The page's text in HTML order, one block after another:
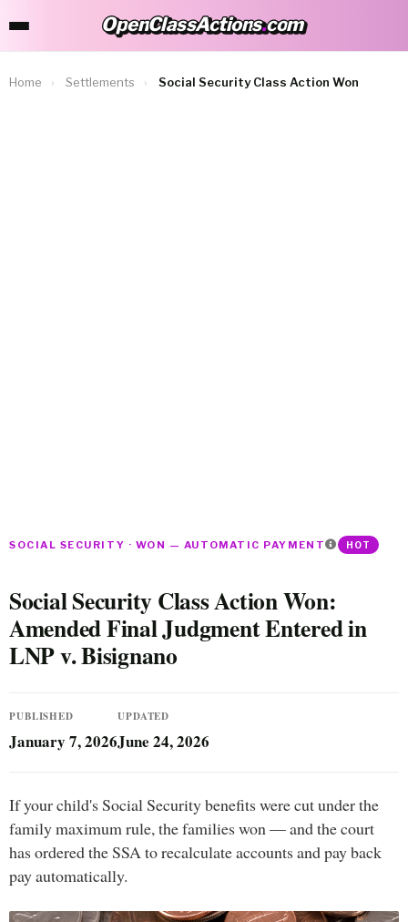
OpenClassActions.com
OpenClassActions.com
Home › Settlements › Social Security Class Action Won
SOCIAL SECURITY · WON — AUTOMATIC PAYMENT HOT
Social Security Class Action Won:
Amended Final Judgment Entered in
LNP v. Bisignano
PUBLISHED
January 7, 2026
UPDATED
June 24, 2026
If your child's Social Security benefits were cut under the
family maximum rule, the families won — and the court
has ordered the SSA to recalculate accounts and pay back
pay automatically.